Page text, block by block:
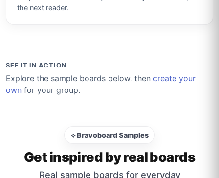
the next reader.
SEE IT IN ACTION
Explore the sample boards below, then create your
own for your group.
⟡ Bravoboard Samples
Get inspired by real boards
Real sample boards for everyday